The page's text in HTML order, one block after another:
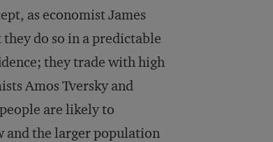
as economist James
do so in a predictable
they trade with high
Amos Tversky and
are likely to
and the larger population